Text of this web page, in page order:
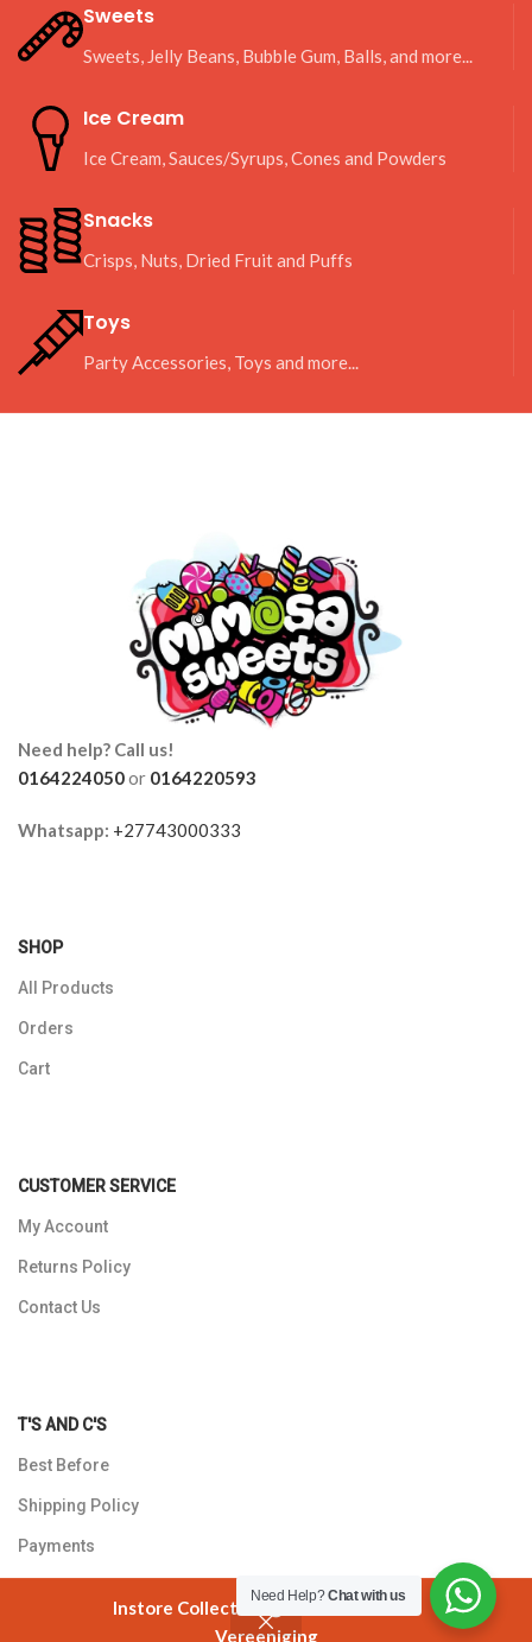
Instore Collection @ 3 Smuts Avenue
Vereeniging
Sweets
Sweets, Jelly Beans, Bubble Gum, Balls, and more...
Ice Cream
Ice Cream, Sauces/Syrups, Cones and Powders
Snacks
Crisps, Nuts, Dried Fruit and Puffs
Toys
Party Accessories, Toys and more...
Need help? Call us!
0164224050or 0164220593
Whatsapp: +27743000333
SHOP
All Products
Orders
Cart
CUSTOMER SERVICE
My Account
Returns Policy
Contact Us
T'S AND C'S
Best Before
Shipping Policy
Payments
Need Help?Chat with us